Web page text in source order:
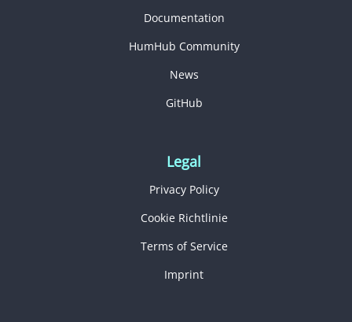
Documentation
HumHub Community
News
GitHub
Legal
Privacy Policy
Cookie Richtlinie
Terms of Service
Imprint